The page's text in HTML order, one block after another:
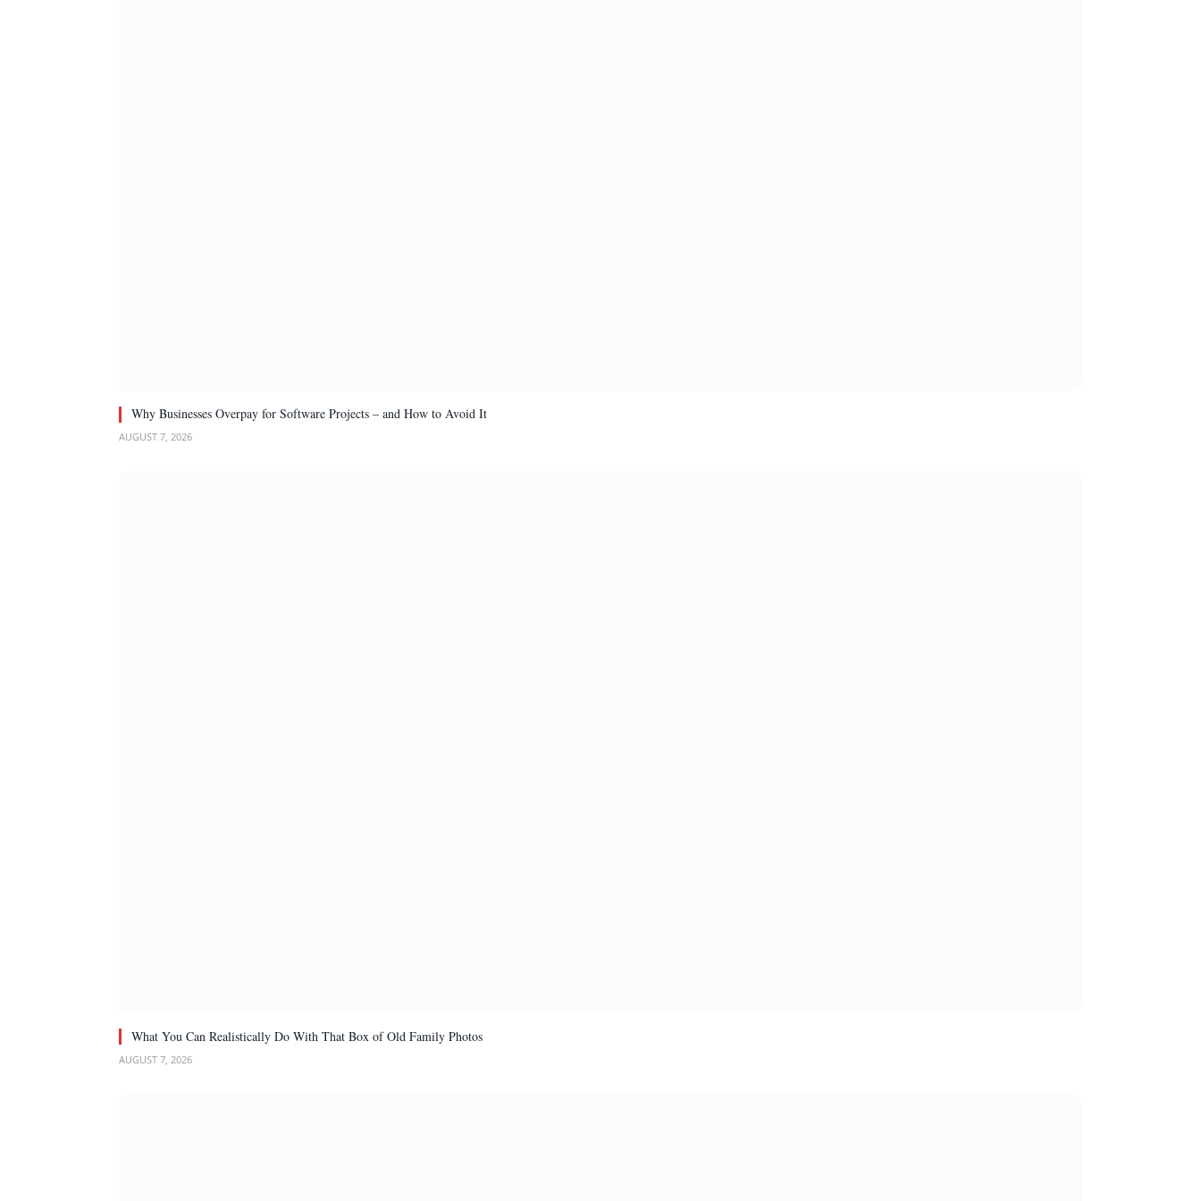
Why Businesses Overpay for Software Projects – and How to Avoid It
AUGUST 7, 2026
What You Can Realistically Do With That Box of Old Family Photos
AUGUST 7, 2026